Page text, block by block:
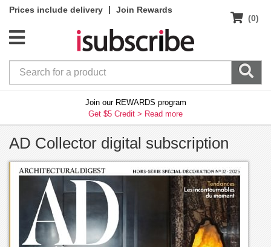
Prices include delivery |
Join Rewards
(0)
Join our REWARDS program
Get $5 Credit > Read more
AD Collector digital subscription